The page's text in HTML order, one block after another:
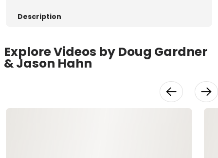
Description
Explore Videos by Doug Gardner
& Jason Hahn